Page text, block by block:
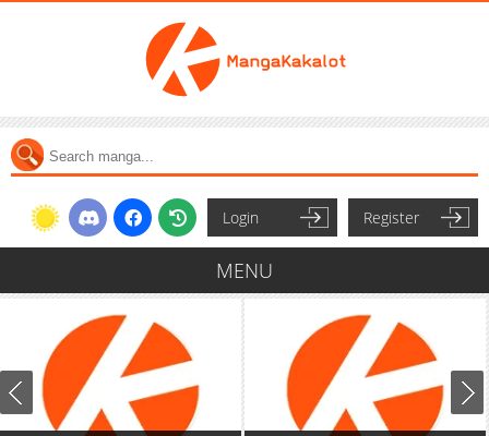
Login Register
MENU